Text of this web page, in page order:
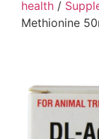
health /
Methionine